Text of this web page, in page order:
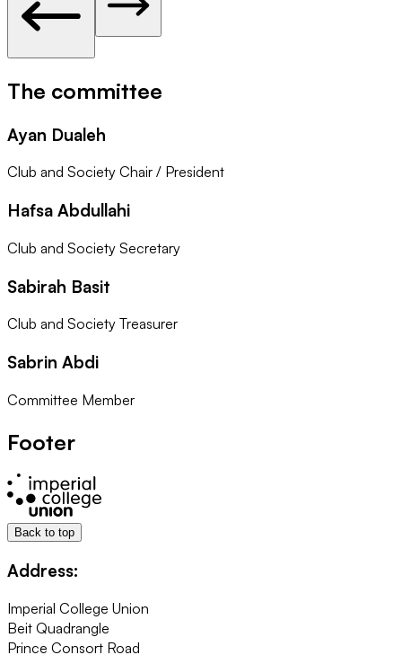
The committee
Ayan Dualeh
Club and Society Chair / President
Hafsa Abdullahi
Club and Society Secretary
Sabirah Basit
Club and Society Treasurer
Sabrin Abdi
Committee Member
Footer
Back to top
Address:
Imperial College Union
Beit Quadrangle
Prince Consort Road